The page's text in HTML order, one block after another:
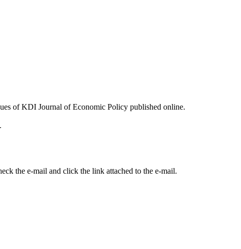
of KDI Journal of Economic Policy published online.
the e-mail and click the link attached to the e-mail.